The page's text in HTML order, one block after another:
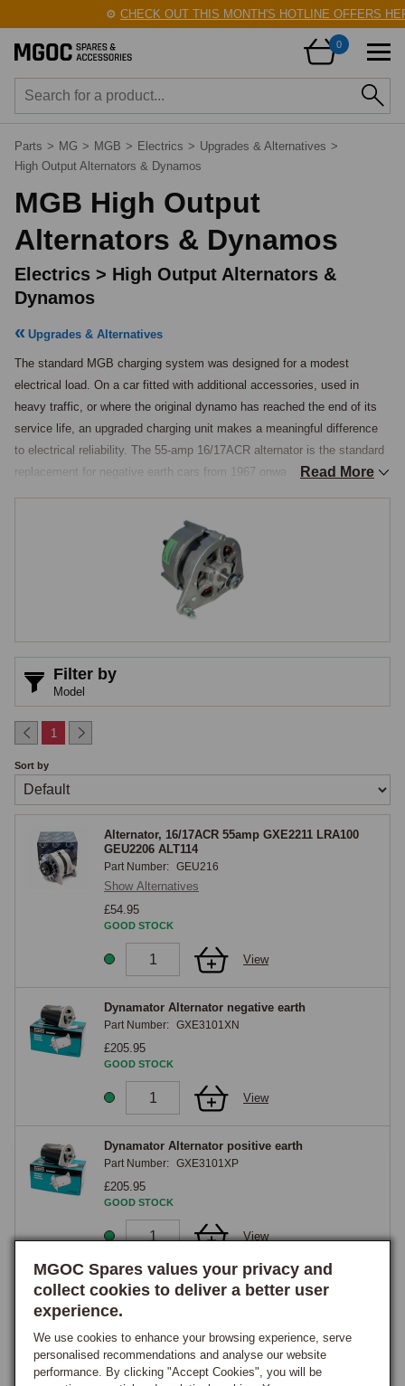
⚙️CHECK OUT THIS MONTH'S HOTLINE OFFERS
0
Parts > MG > MGB > Electrics > Upgrades & Alternatives >
High Output Alternators & Dynamos
MGB High Output
Alternators & Dynamos
Electrics > High Output Alternators &
Dynamos
Upgrades & Alternatives
The standard MGB charging system was designed for a modest
electrical load. On a car fitted with additional accessories, used in
heavy traffic, or where the original dynamo has reached the end of its
service life, an upgraded charging unit makes a meaningful difference
to electrical reliability. The 55-amp 16/17ACR alternator is the standard
replacement for negative earth cars from 1967 onwards. The Dynamator
pulley and fan, and is indistinguishable from the original dynamo from
Internally it contains a modern alternator delivering improved output and
low-speed charging capability. The Dynamator is available in positive
positive earth MGB and later cars where an alternator-in-dynamo-body
installation is preferred for originality.
Read More
MGOC Spares values your privacy and
collect cookies to deliver a better user
experience.
We use cookies to enhance your browsing experience, serve
personalised recommendations and analyse our website
performance. By clicking "Accept Cookies", you will be
Filter by
Model
1
Sort by
Alternator, 16/17ACR 55amp GXE2211 LRA100
GEU2206 ALT114
Part Number: GEU216
Show Alternatives
£54.95
GOOD STOCK
View
Dynamator Alternator negative earth
Part Number: GXE3101XN
£205.95
GOOD STOCK
View
Dynamator Alternator positive earth
Part Number: GXE3101XP
£205.95
GOOD STOCK
View
1